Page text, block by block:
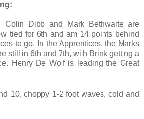
Colin Dibb and Mark Bethwaite are
tied for 6th and am 14 points behind
to go. In the Apprentices, the Marks
still in 6th and 7th, with Brink getting a
Henry De Wolf is leading the Great
10, choppy 1-2 foot waves, cold and